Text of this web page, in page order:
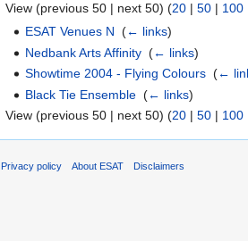
View (previous 50 | next 50) (20 | 50 | 100
ESAT Venues N ‎(← links)
Nedbank Arts Affinity ‎(← links)
Showtime 2004 - Flying Colours ‎(←
Black Tie Ensemble ‎(← links)
View (previous 50 | next 50) (20 | 50 | 100
Privacy policy About ESAT Disclaimers